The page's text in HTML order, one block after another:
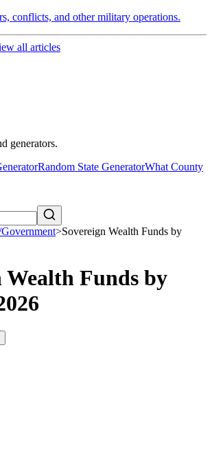
conflicts, and other military operations.
all articles
generators.
Random State GeneratorWhat County
>Sovereign Wealth Funds by
Wealth Funds by